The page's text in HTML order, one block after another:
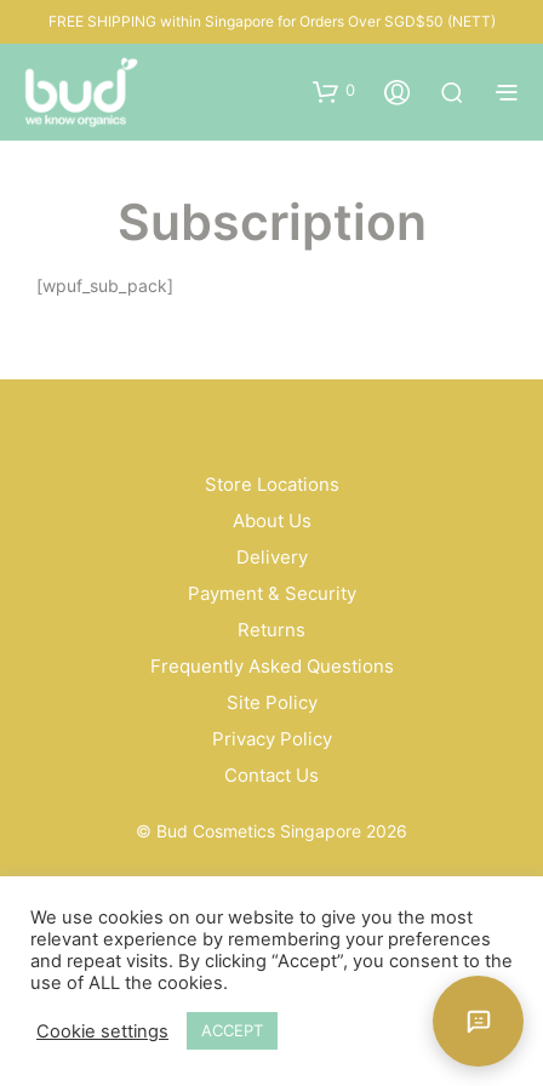
FREE SHIPPING within Singapore for Orders Over SGD$50 (NETT)
0
Subscription
[wpuf_sub_pack]
Store Locations
About Us
Delivery
Payment & Security
Returns
Frequently Asked Questions
Site Policy
Privacy Policy
Contact Us
© Bud Cosmetics Singapore 2026
We use cookies on our website to give you the most
relevant experience by remembering your preferences
and repeat visits. By clicking “Accept”, you consent to the
use of ALL the cookies.
Cookie settings ACCEPT